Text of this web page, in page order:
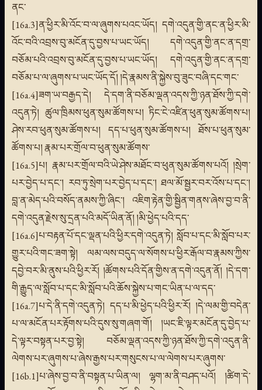
ནང་
[16a.3]ན་ཕྱིར་མི་འོང་བ་ལ་ཞུགས་པའང་ཡོད། དགེ་འདུན་གྱི་ནང་ན་ཕྱིར་མི་
འོང་བའི་འབྲས་བུ་མངོན་དུ་བྱས་པ་ཡང་ཡོད། དགེ་འདུན་གྱི་ནང་ན་དགྲ་
བཅོམ་པའི་འབྲས་བུ་མངོན་དུ་བྱས་པ་ཡང་ཡོད། དགེ་འདུན་གྱི་ནང་ན་དགྲ་
བཅོམ་པ་ལ་ཞུགས་པ་ཡང་ཡོད་དོ། །དེ་རྣམས་ནི་སྐྱེས་བུ་ཟུང་བཞི་དང་གང་
[16a.4]ཟག་ཡ་བརྒྱད་དེ། དེ་དག་ནི་བཅོམ་ལྡན་འདས་ཀྱི་ཉན་ཐོས་ཀྱི་དགེ་
འདུན་ཏེ། ཚུལ་ཁྲིམས་ཕུན་སུམ་ཚོགས་པ། ཏིང་ངེ་འཛིན་ཕུན་སུམ་ཚོགས་པ།
ཤེས་རབ་ཕུན་སུམ་ཚོགས་པ། དད་པ་ཕུན་སུམ་ཚོགས་པ། ཐོས་པ་ཕུན་སུམ་
ཚོགས་པ། རྣམ་པར་གྲོལ་བ་ཕུན་སུམ་ཚོགས་
[16a.5]པ། རྣམ་པར་གྲོལ་བའི་ཡེ་ཤེས་མཐོང་བ་ཕུན་སུམ་ཚོགས་པའོ། །སྲེག་
པར་བྱེད་པ་དང་། རབ་ཏུ་སྲེག་པར་བྱེད་པ་དང་། ཐལ་མོ་སྦྱར་བར་འོས་པ་དང་།
བླ་ན་མེད་པའི་བསོད་ནམས་ཀྱི་ཞིང་། འཇིག་རྟེན་གྱི་སྦྱིན་གནས་ཞེས་བྱ་བ་ནི་
དགེ་འདུན་རྗེས་སུ་དྲན་པའི་མདོ་ཡིན་ནོ། །མི་ཕྱེད་པའི་དད་
[16a.6]པ་བརྟན་པོ་དང་ལྡན་པའི་ཕྱིར་དགེ་འདུན་ཏེ། སློབ་པ་དང་མི་སློབ་པར་
གྱུར་པའི་གང་ཟག་སྟེ། ལམ་ལས་བདུད་ལ་སོགས་པ་ཕྱིར་རྒོལ་བ་རྣམས་ཀྱིས་
དབྱེ་བར་མི་ནུས་པའི་ཕྱིར་རོ། །ཚོགས་པའི་དོན་གྱིས་ན་དགེ་འདུན་ནོ། །དེ་དག་
གི་རྒྱུད་ལ་སློབ་པ་དང་མི་སློབ་པའི་ཆོས་སྐྱེས་པ་གང་ཡིན་པ་ལ་དད་
[16a.7]པ་དེ་ནི་དགེ་འདུན་ཏེ། དད་པ་མི་ཕྱེད་པའི་ཕྱིར་རོ། །དེ་ལམ་གྱི་བདེན་
པ་ལ་མངོན་པར་རྟོགས་པའི་དུས་སུ་གཞག་གོ། །ཡང་ཇི་ལྟར་མངོན་དུ་བྱེད་པ་
དེ་ལྟར་བསྟན་པར་བྱ་སྟེ། བཅོམ་ལྡན་འདས་ཀྱི་ཉན་ཐོས་ཀྱི་དགེ་འདུན་ནི་
ལེགས་པར་ཞུགས་པ་ཞེས་རྒྱས་པར་གསུངས་པ་ལ་ལེགས་པར་ཞུགས་
[16b.1]པ་ཞེས་བྱ་བ་ནི་བསྟན་པ་ཡིན་ལ། ལྷག་མ་ནི་བཤད་པའོ། །ཚིག་དེ་